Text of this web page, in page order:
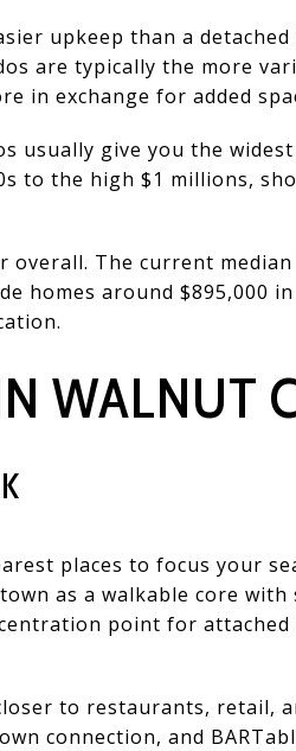
upkeep than a
are typically the more
in exchange for added
usually give you the
to the high $1 millions,
The current
homes around $895,000
WALNUT
places to focus your
as a walkable core
point for attached
to restaurants, retail,
connection, and